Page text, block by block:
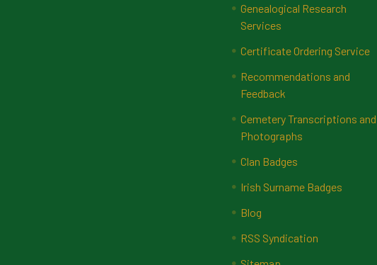
Genealogical Research
Services
Certificate Ordering Service
Recommendations and
Feedback
Cemetery Transcriptions and
Photographs
Clan Badges
Irish Surname Badges
Blog
RSS Syndication